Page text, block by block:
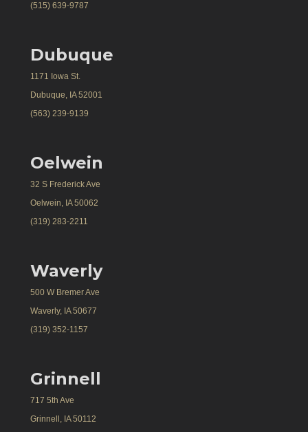
(515) 639-9787
Dubuque
1171 Iowa St.
Dubuque, IA 52001
(563) 239-9139
Oelwein
32 S Frederick Ave
Oelwein, IA 50062
(319) 283-2211
Waverly
500 W Bremer Ave
Waverly, IA 50677
(319) 352-1157
Grinnell
717 5th Ave
Grinnell, IA 50112